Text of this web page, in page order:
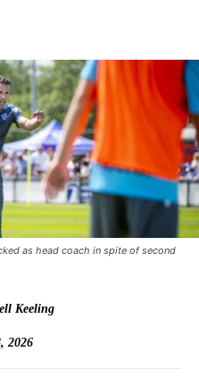
as head coach in spite of second
Keeling
2026